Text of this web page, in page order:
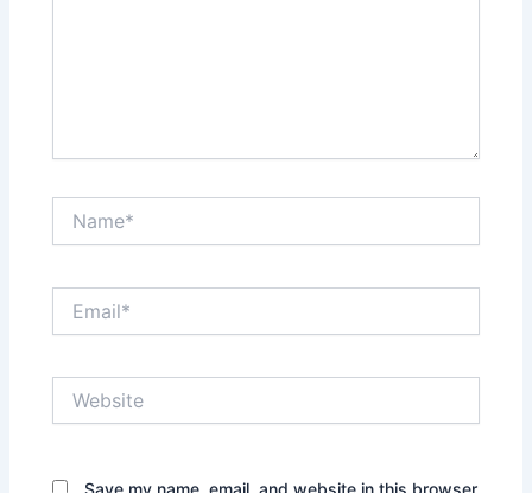
Save my name, email, and website in this browser